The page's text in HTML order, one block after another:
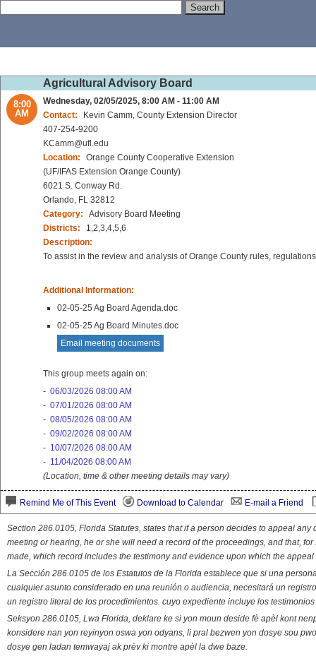
Agricultural Advisory Board
8:00
AM
Wednesday, 02/05/2025, 8:00 AM - 11:00 AM
Contact:
Kevin Camm, County Extension Director
407-254-9200
KCamm@ufl.edu
Location:
Orange County Cooperative Extension
(UF/IFAS Extension Orange County)
6021 S. Conway Rd.
Orlando, FL 32812
Category:
Advisory Board Meeting
Districts:
1,2,3,4,5,6
Description:
To assist in the review and analysis of Orange County rules,
Additional Information:
02-05-25 Ag Board Agenda.doc
02-05-25 Ag Board Minutes.doc
Email meeting documents
This group meets again on:
- 06/03/2026 08:00 AM
- 07/01/2026 08:00 AM
- 08/05/2026 08:00 AM
- 09/02/2026 08:00 AM
- 10/07/2026 08:00 AM
- 11/04/2026 08:00 AM
(Location, time & other meeting details may vary)
Remind Me of This Event Download to Calendar E-mail a Friend
Section 286.0105, Florida Statutes, states that if a person decides to appeal
meeting or hearing, he or she will need a record of the proceedings, and that,
made, which record includes the testimony and evidence upon which the appeal
La Sección 286.0105 de los Estatutos de la Florida establece que si una
cualquier asunto considerado en una reunión o audiencia, necesitará un
un registro literal de los procedimientos. cuyo expediente incluye los
Seksyon 286.0105, Lwa Florida, deklare ke si yon moun deside fè apèl kont
konsidere nan yon reyinyon oswa yon odyans, li pral bezwen yon dosye sou
dosye gen ladan temwayaj ak prèv ki montre apèl la dwe baze.